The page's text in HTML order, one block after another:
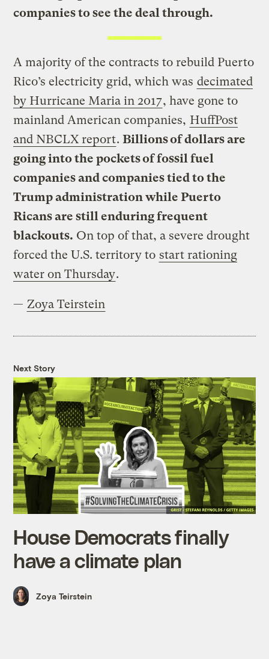
companies to see the deal through.
A majority of the contracts to rebuild Puerto
Rico’s electricity grid, which was decimated
by Hurricane Maria in 2017, have gone to
mainland American companies, HuffPost
and NBCLX report.Billions of dollars are
going into the pockets of fossil fuel
companies and companies tied to the
Trump administration while Puerto
Ricans are still enduring frequent
blackouts. On top of that, a severe drought
forced the U.S. territory to start rationing
water on Thursday.
— Zoya Teirstein
Next Story
House Democrats finally
have a climate plan
Zoya Teirstein